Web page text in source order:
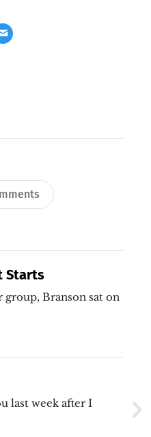
Starts
Branson sat on
last week after I